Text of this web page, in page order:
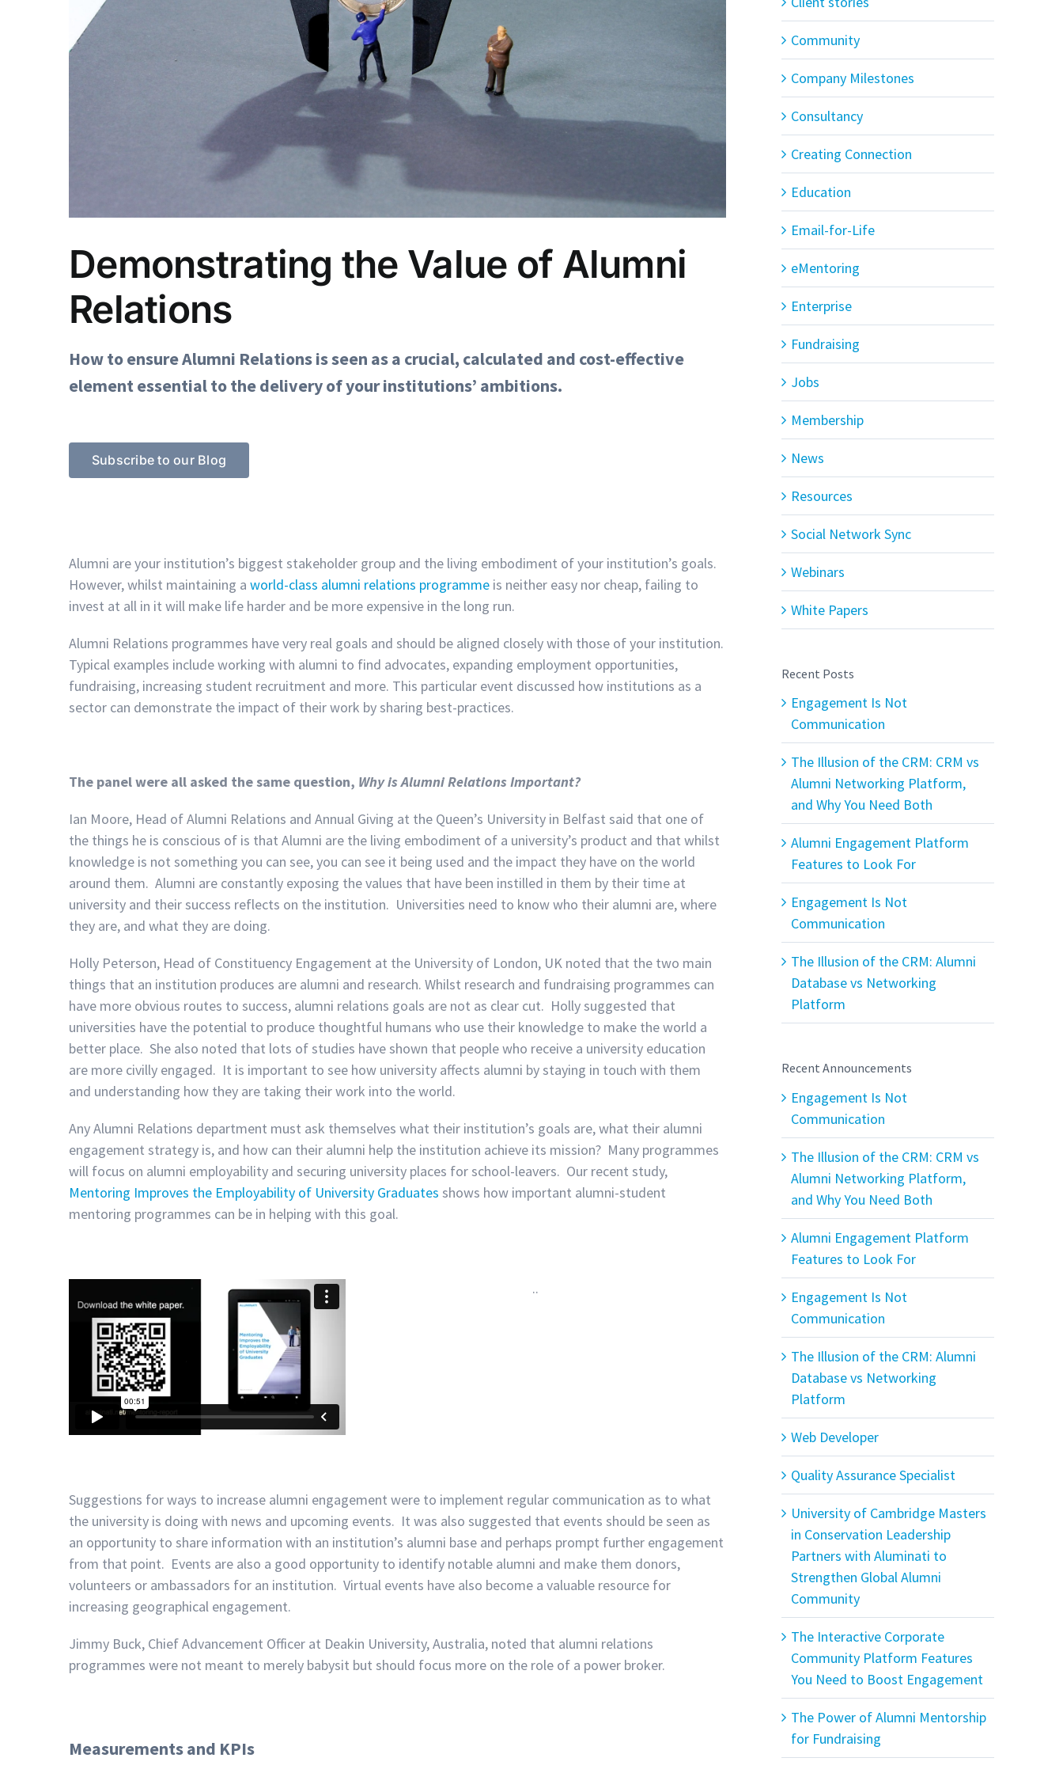
Demonstrating the Value of Alumni
Relations
How to ensure Alumni Relations is seen as a crucial, calculated and cost-effective
element essential to the delivery of your institutions’ ambitions.
Subscribe to our Blog
Alumni are your institution’s biggest stakeholder group and the living embodiment of your institution’s goals.
However, whilst maintaining a world-class alumni relations programme is neither easy nor cheap, failing to
invest at all in it will make life harder and be more expensive in the long run.
Alumni Relations programmes have very real goals and should be aligned closely with those of your institution.
Typical examples include working with alumni to find advocates, expanding employment opportunities,
fundraising, increasing student recruitment and more. This particular event discussed how institutions as a
sector can demonstrate the impact of their work by sharing best-practices.
The panel were all asked the same question, Why is Alumni Relations Important?
Ian Moore, Head of Alumni Relations and Annual Giving at the Queen’s University in Belfast said that one of
the things he is conscious of is that Alumni are the living embodiment of a university’s product and that whilst
knowledge is not something you can see, you can see it being used and the impact they have on the world
around them. Alumni are constantly exposing the values that have been instilled in them by their time at
university and their success reflects on the institution. Universities need to know who their alumni are, where
they are, and what they are doing.
Holly Peterson, Head of Constituency Engagement at the University of London, UK noted that the two main
things that an institution produces are alumni and research. Whilst research and fundraising programmes can
have more obvious routes to success, alumni relations goals are not as clear cut. Holly suggested that
universities have the potential to produce thoughtful humans who use their knowledge to make the world a
better place. She also noted that lots of studies have shown that people who receive a university education
are more civilly engaged. It is important to see how university affects alumni by staying in touch with them
and understanding how they are taking their work into the world.
Any Alumni Relations department must ask themselves what their institution’s goals are, what their alumni
engagement strategy is, and how can their alumni help the institution achieve its mission? Many programmes
will focus on alumni employability and securing university places for school-leavers. Our recent study,
Mentoring Improves the Employability of University Graduates shows how important alumni-student
mentoring programmes can be in helping with this goal.
..
Suggestions for ways to increase alumni engagement were to implement regular communication as to what
the university is doing with news and upcoming events. It was also suggested that events should be seen as
an opportunity to share information with an institution’s alumni base and perhaps prompt further engagement
from that point. Events are also a good opportunity to identify notable alumni and make them donors,
volunteers or ambassadors for an institution. Virtual events have also become a valuable resource for
increasing geographical engagement.
Jimmy Buck, Chief Advancement Officer at Deakin University, Australia, noted that alumni relations
programmes were not meant to merely babysit but should focus more on the role of a power broker.
Measurements and KPIs
Community
Company Milestones
Consultancy
Creating Connection
Education
Email-for-Life
eMentoring
Enterprise
Fundraising
Jobs
Membership
News
Resources
Social Network Sync
Webinars
White Papers
Recent Posts
Engagement Is Not
Communication
The Illusion of the CRM: CRM vs
Alumni Networking Platform,
and Why You Need Both
Alumni Engagement Platform
Features to Look For
Engagement Is Not
Communication
The Illusion of the CRM: Alumni
Database vs Networking
Platform
Recent Announcements
Engagement Is Not
Communication
The Illusion of the CRM: CRM vs
Alumni Networking Platform,
and Why You Need Both
Alumni Engagement Platform
Features to Look For
Engagement Is Not
Communication
The Illusion of the CRM: Alumni
Database vs Networking
Platform
Web Developer
Quality Assurance Specialist
University of Cambridge Masters
in Conservation Leadership
Partners with Aluminati to
Strengthen Global Alumni
Community
The Interactive Corporate
Community Platform Features
You Need to Boost Engagement
The Power of Alumni Mentorship
for Fundraising